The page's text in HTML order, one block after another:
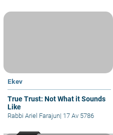
Ekev
True Trust: Not What it Sounds
Like
Rabbi Ariel Farajun| 17 Av 5786